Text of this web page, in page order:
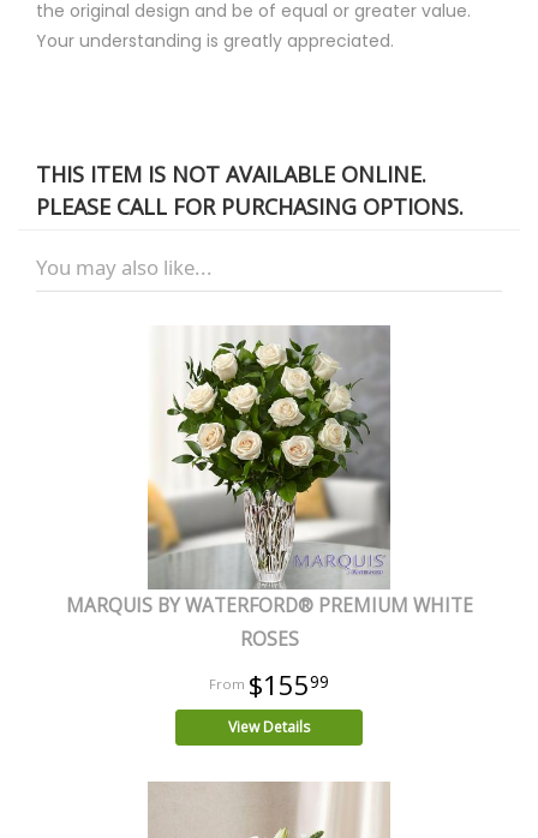
the original design and be of equal or greater value.
Your understanding is greatly appreciated.
THIS ITEM IS NOT AVAILABLE ONLINE.
PLEASE CALL FOR PURCHASING OPTIONS.
You may also like...
MARQUIS BY WATERFORD® PREMIUM WHITE
ROSES
$15599
View Details